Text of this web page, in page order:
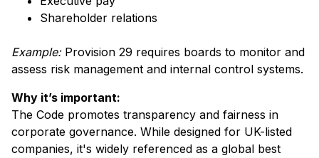
Shareholder relations
Example:Provision 29 requires boards to monitor and
assess risk management and internal control systems.
Why it’s important:
The Code promotes transparency and fairness in
corporate governance. While designed for UK-listed
companies, it's widely referenced as a global best